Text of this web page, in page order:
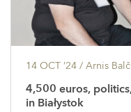
14 OCT ’24 / Arnis
4,500 euros,
in Białystok